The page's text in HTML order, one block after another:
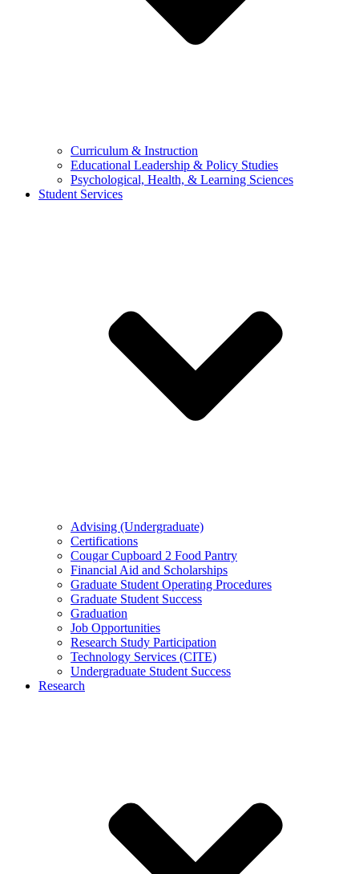
Curriculum & Instruction
Educational Leadership & Policy Studies
Psychological, Health, & Learning Sciences
Student Services
Advising (Undergraduate)
Certifications
Cougar Cupboard 2 Food Pantry
Financial Aid and Scholarships
Graduate Student Operating Procedures
Graduate Student Success
Graduation
Job Opportunities
Research Study Participation
Technology Services (CITE)
Undergraduate Student Success
Research